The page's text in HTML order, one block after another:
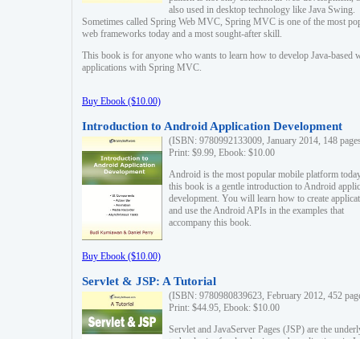
also used in desktop technology like Java Swing.
Sometimes called Spring Web MVC, Spring MVC is one of the most
web frameworks today and a most sought-after skill.
This book is for anyone who wants to learn how to develop Java-based
applications with Spring MVC.
Buy Ebook ($10.00)
Introduction to Android Application Development
(ISBN: 9780992133009, January 2014, 148
Print: $9.99, Ebook: $10.00
Android is the most popular mobile platform
this book is a gentle introduction to Android
development. You will learn how to create
and use the Android APIs in the examples that
accompany this book.
Buy Ebook ($10.00)
Servlet & JSP: A Tutorial
(ISBN: 9780980839623, February 2012, 452
Print: $44.95, Ebook: $10.00
Servlet and JavaServer Pages (JSP) are the